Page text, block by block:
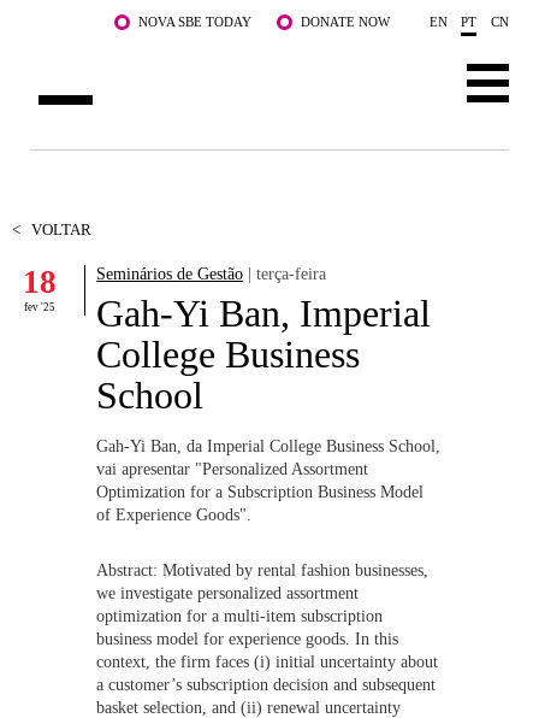
Saltar para o conteúdo principalNOVA SBE TODAY DONATE NOW EN PT CN
DOCENTES E INVESTIGAÇÃO
COMUNIDADE
LIFE AT NOVA SBE
WHAT'S HAPPENING
< VOLTAR
18
fev '25
Seminários de Gestão | terça-feira
Gah-Yi Ban, Imperial
College Business
School
Gah-Yi Ban, da Imperial College Business School,
vai apresentar "Personalized Assortment
Optimization for a Subscription Business Model
of Experience Goods".
Abstract: Motivated by rental fashion businesses,
we investigate personalized assortment
optimization for a multi-item subscription
business model for experience goods. In this
context, the firm faces (i) initial uncertainty about
a customer’s subscription decision and subsequent
basket selection, and (ii) renewal uncertainty